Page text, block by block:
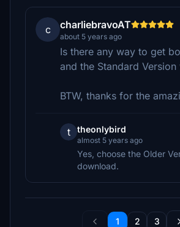
c charliebravoAT
about 5 years ago
Is there any way to get
and the Standard
BTW, thanks for the
t theonlybird
almost 5 years ago
Yes, choose the Older
download.
1 2 3